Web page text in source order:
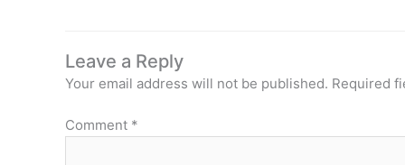
Leave a Reply
Your email address will not be published. Required
Comment *